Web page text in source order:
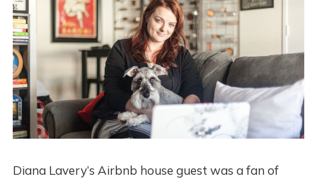
Diana Lavery’s Airbnb house guest was a fan of